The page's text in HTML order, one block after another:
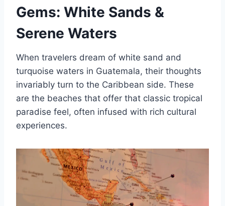
Gems: White Sands &
Serene Waters
When travelers dream of white sand and
turquoise waters in Guatemala, their thoughts
invariably turn to the Caribbean side. These
are the beaches that offer that classic tropical
paradise feel, often infused with rich cultural
experiences.